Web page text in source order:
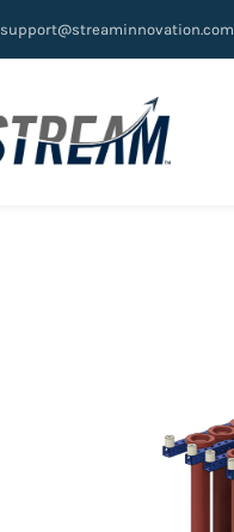
support@streaminnovation.com